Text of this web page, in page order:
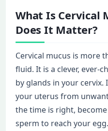
What Is Cervical
Does It Matter?
Cervical mucus is more
fluid. It is a clever, ever-
by glands in your
your uterus from
the time is right,
sperm to reach your